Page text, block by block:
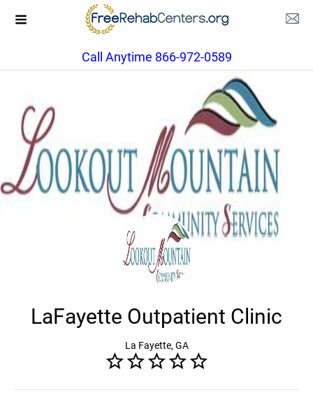
Call Anytime 866-972-0589
LaFayette Outpatient Clinic
La Fayette, GA